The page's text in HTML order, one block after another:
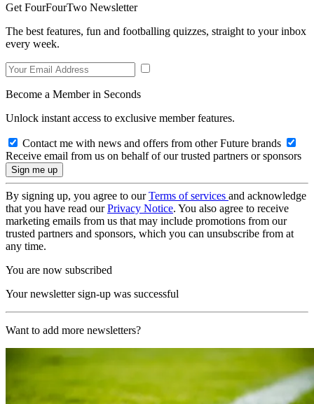
Get FourFourTwo Newsletter
The best features, fun and footballing quizzes, straight to your inbox
every week.
Become a Member in Seconds
Unlock instant access to exclusive member features.
Contact me with news and offers from other Future brands
Receive email from us on behalf of our trusted partners or sponsors
By signing up, you agree to ourTerms of services and acknowledge
that you have read ourPrivacy Notice. You also agree to receive
marketing emails from us that may include promotions from our
trusted partners and sponsors, which you can unsubscribe from at
any time.
You are now subscribed
Your newsletter sign-up was successful
Want to add more newsletters?